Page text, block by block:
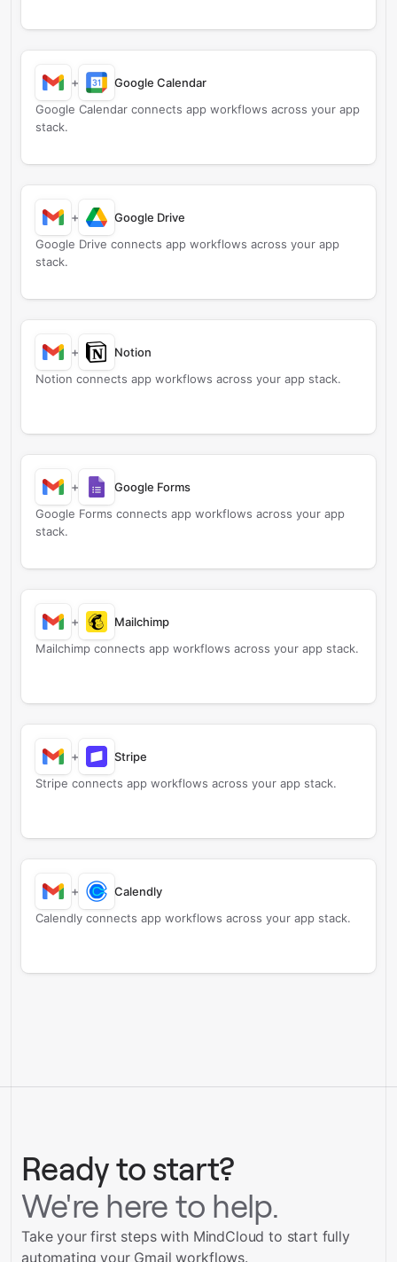
+
Google Calendar
Google Calendar connects app workflows across your app
stack.
+
Google Drive
Google Drive connects app workflows across your app
stack.
+
Notion
Notion connects app workflows across your app stack.
+
Google Forms
Google Forms connects app workflows across your app
stack.
+
Mailchimp
Mailchimp connects app workflows across your app stack.
+
Stripe
Stripe connects app workflows across your app stack.
+
Calendly
Calendly connects app workflows across your app stack.
Ready to start?
We're here to help.
Take your first steps with MindCloud to start fully
automating your Gmail workflows.